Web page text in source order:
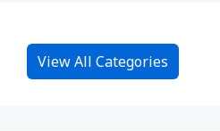
View All Categories